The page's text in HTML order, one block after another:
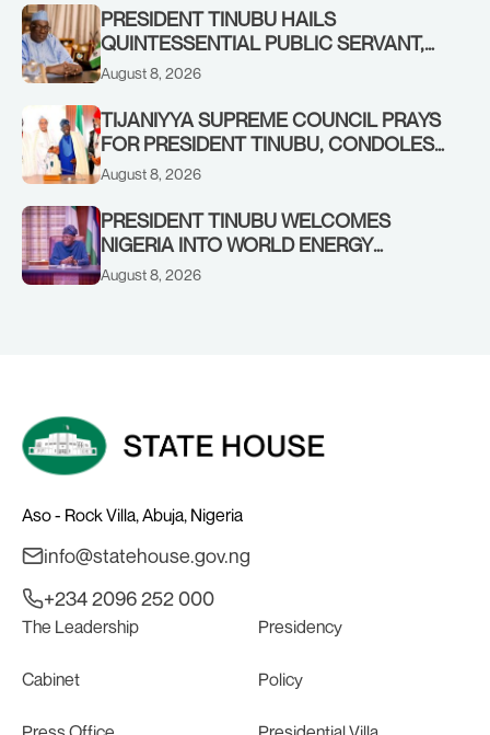
RENEWED HOPE MEDIA TEAM
CONCLUDES PROJECT INSPECTION
PRESIDENT TINUBU HAILS
QUINTESSENTIAL PUBLIC SERVANT,
FORMER KADUNA GOVERNOR AHMED
August 8, 2026
TIJANIYYA SUPREME COUNCIL PRAYS
FOR PRESIDENT TINUBU, CONDOLES
WITH HIM OVER THE PASSING OF
August 8, 2026
PRESIDENT TINUBU WELCOMES
NIGERIA INTO WORLD ENERGY
COUNCIL, CONGRATULATES
August 8, 2026
Aso - Rock Villa, Abuja, Nigeria
info@statehouse.gov.ng
+234 2096 252 000
The Leadership Presidency
Cabinet Policy